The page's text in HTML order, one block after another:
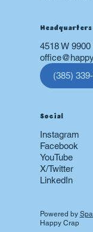
Headquarters
4518 W
(385)
Social
Instagram
Facebook
YouTube
X/Twitter
LinkedIn
Powered by
Happy Crap